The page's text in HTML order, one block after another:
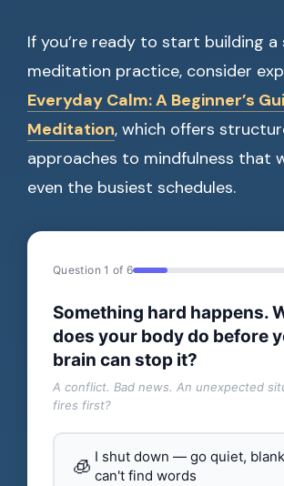
If you’re ready to start building a
meditation practice, consider
Everyday Calm: A Beginner’s
Meditation, which offers
approaches to mindfulness that
even the busiest schedules.
Question 1 of 6
Something hard happens.
does your body do before
brain can stop it?
A conflict. Bad news. An unexpected
fires first?
🧊 I shut down — go quiet,
can't find words